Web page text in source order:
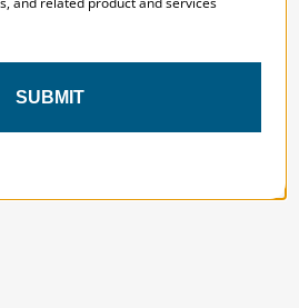
filmmakers and
SUBMIT